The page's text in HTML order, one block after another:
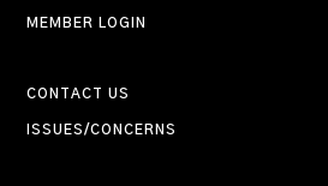
MEMBER LOGIN
CONTACT US
ISSUES/CONCERNS